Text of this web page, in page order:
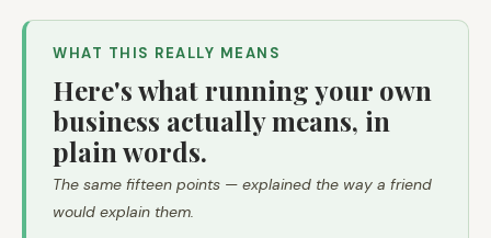
WHAT THIS REALLY MEANS
Here's what running your own
business actually means, in
plain words.
The same fifteen points — explained the way a friend
would explain them.